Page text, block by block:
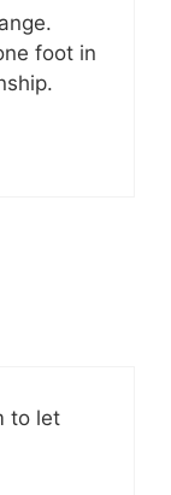
foot in
to let